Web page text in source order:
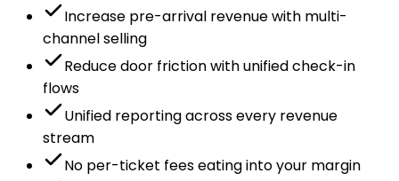
Increase pre-arrival revenue with multi-
channel selling
Reduce door friction with unified check-in
flows
Unified reporting across every revenue
stream
No per-ticket fees eating into your margin